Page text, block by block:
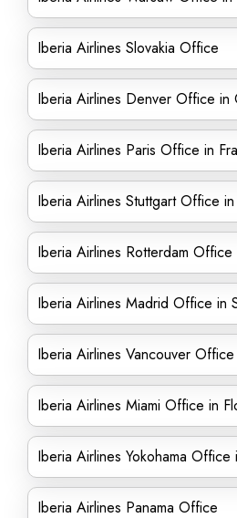
Iberia Airlines Slovakia Office
Iberia Airlines Denver Office in
Iberia Airlines Paris Office in
Iberia Airlines Stuttgart Office
Iberia Airlines Rotterdam
Iberia Airlines Madrid Office in
Iberia Airlines Vancouver
Iberia Airlines Miami Office in
Iberia Airlines Yokohama Office
Iberia Airlines Panama Office